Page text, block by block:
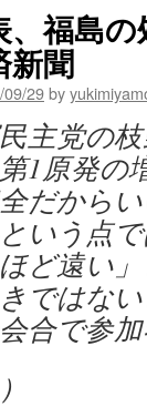
、福島
新聞
29by
主党の
1原発の
全だから
いう点
ど遠い
ではな
合で参